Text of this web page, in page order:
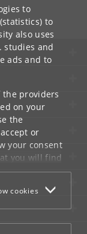
to
to
also uses
studies and
ads and to
the providers
on your
the
or
your consent
you will find
cookies